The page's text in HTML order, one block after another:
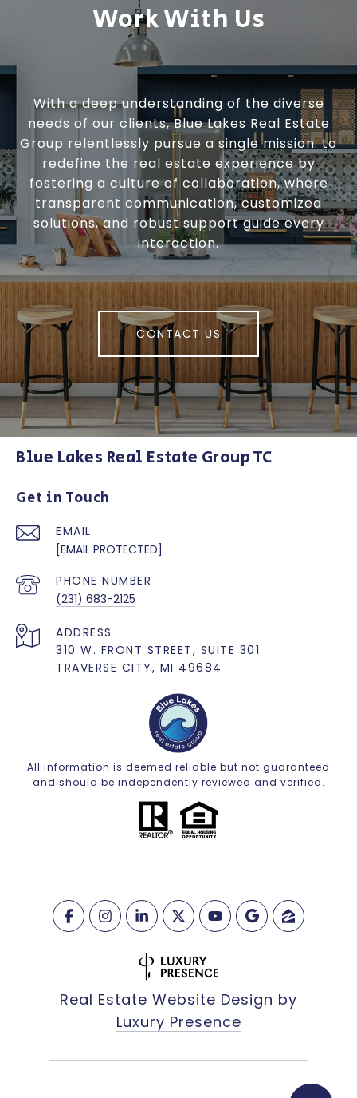
Work With Us
With a deep understanding of the diverse
needs of our clients, Blue Lakes Real Estate
Group relentlessly pursue a single mission: to
redefine the real estate experience by
fostering a culture of collaboration, where
transparent communication, customized
solutions, and robust support guide every
interaction.
CONTACT US
Blue Lakes Real Estate Group TC
Get in Touch
EMAIL
[EMAIL PROTECTED]
PHONE NUMBER
(231) 683-2125
ADDRESS
310 W. FRONT STREET, SUITE 301
TRAVERSE CITY, MI 49684
All information is deemed reliable but not guaranteed
and should be independently reviewed and verified.
Real Estate Website Design by
Luxury Presence